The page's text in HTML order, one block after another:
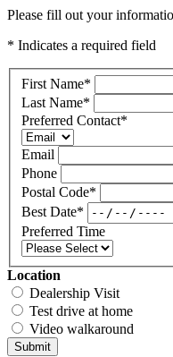
Please fill out your
* Indicates a required field
First Name*
Last Name*
Preferred Contact*
Email
Phone
Postal Code*
Best Date*
Preferred Time
Location
Dealership Visit
Test drive at home
Video walkaround
Submit